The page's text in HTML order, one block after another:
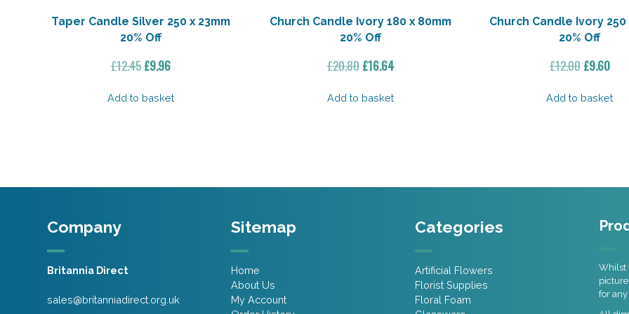
Taper Candle Silver 250 x 23mm
20% Off
£12.45Original
was:
£9.96Current
is:
Add to basket
Church Candle Ivory 180 x 80mm
20% Off
£20.80 Original
was:
£16.64Current
is:
Add to basket
Church Candle Ivory 250
20% Off
£12.00Original
was:
£9.60
is:
Add to basket
Company
Britannia Direct
sales@britanniadirect.org.uk
Sitemap
Home
About Us
My Account
Categories
Artificial Flowers
Florist Supplies
Floral Foam
Whilst
for